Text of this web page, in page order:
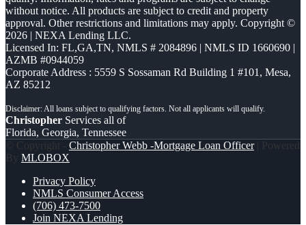
without notice. All products are subject to credit and property
approval. Other restrictions and limitations may apply. Copyright ©
2026 | NEXA Lending LLC.
Licensed In: FL,GA,TN, NMLS # 2084896 | NMLS ID 1660690 |
AZMB #0944059
Corporate Address : 5559 S Sossaman Rd Building 1 #101, Mesa,
AZ 85212
Christopher Services all of
Florida, Georgia, Tennessee
© Copyright - Christopher Webb -Mortgage Loan Officer| Powered
By MLOBOX
Privacy Policy
NMLS Consumer Access
(706) 473-7500
Join NEXA Lending